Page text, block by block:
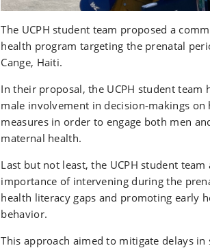
The UCPH student team proposed a
health program targeting the prenatal
Cange, Haiti.
In their proposal, the UCPH student team
male involvement in decision-makings on
measures in order to engage both men
maternal health.
Last but not least, the UCPH student team
importance of intervening during the
health literacy gaps and promoting early
behavior.
This approach aimed to mitigate delays